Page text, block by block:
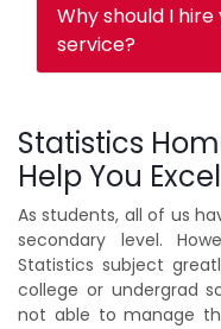
Why should I
service?
Statistics
Help You
As students, all of us
secondary level.
Statistics subject
college or undergrad
not able to manage